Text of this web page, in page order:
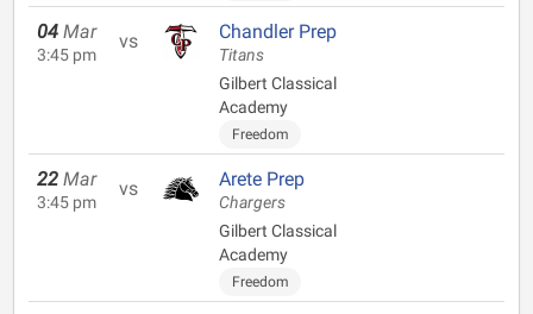
04 Mar
3:45 pm
vs Chandler Prep
Titans
Gilbert Classical
Academy
Freedom
22 Mar
3:45 pm
vs Arete Prep
Chargers
Gilbert Classical
Academy
Freedom